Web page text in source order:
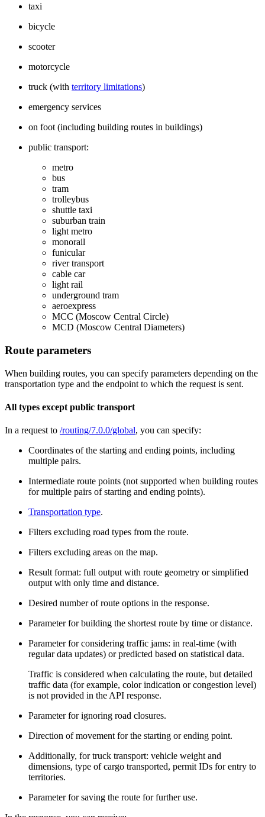
taxi
bicycle
scooter
motorcycle
truck (with territory limitations)
emergency services
on foot (including building routes in buildings)
public transport:
metro
bus
tram
trolleybus
shuttle taxi
suburban train
light metro
monorail
funicular
river transport
cable car
light rail
underground tram
aeroexpress
MCC (Moscow Central Circle)
MCD (Moscow Central Diameters)
Route parameters
When building routes, you can specify parameters depending on the
transportation type and the endpoint to which the request is sent.
All types except public transport
In a request to /routing/7.0.0/global, you can specify:
Coordinates of the starting and ending points, including
multiple pairs.
Intermediate route points (not supported when building routes
for multiple pairs of starting and ending points).
Transportation type.
Filters excluding road types from the route.
Filters excluding areas on the map.
Result format: full output with route geometry or simplified
output with only time and distance.
Desired number of route options in the response.
Parameter for building the shortest route by time or distance.
Parameter for considering traffic jams: in real-time (with
regular data updates) or predicted based on statistical data.
Traffic is considered when calculating the route, but detailed
traffic data (for example, color indication or congestion level)
is not provided in the API response.
Parameter for ignoring road closures.
Direction of movement for the starting or ending point.
Additionally, for truck transport: vehicle weight and
dimensions, type of cargo transported, permit IDs for entry to
territories.
Parameter for saving the route for further use.